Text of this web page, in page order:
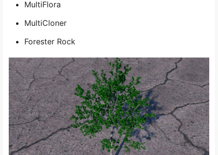
MultiFlora
MultiCloner
Forester Rock